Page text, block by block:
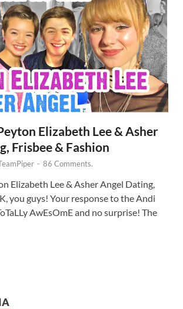
Elizabeth Lee & Asher
Frisbee & Fashion
- 86 Comments.
Elizabeth Lee & Asher Angel Dating,
you guys! Your response to the Andi
AwEsOmE and no surprise! The